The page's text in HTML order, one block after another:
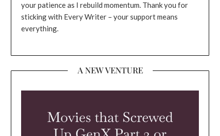
your patience as I rebuild momentum. Thank you for
sticking with Every Writer – your support means
everything.
A NEW VENTURE